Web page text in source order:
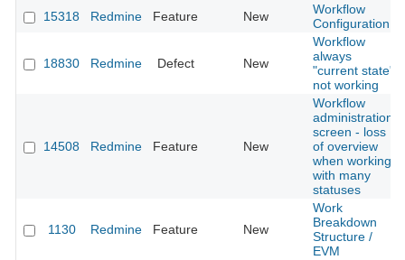
15318
Redmine Feature New
Workflow
Configuration
18830 Redmine Defect New
Workflow
always
"current state"
not working
14508 Redmine Feature New
Workflow
administration
screen - loss
of overview
when working
with many
statuses
1130 Redmine Feature New
Work
Breakdown
Structure /
EVM